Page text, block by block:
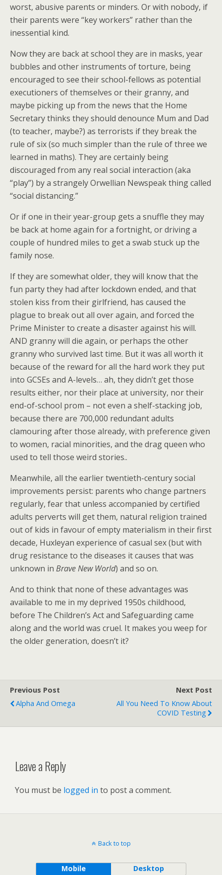
worst, abusive parents or minders. Or with nobody, if
their parents were “key workers” rather than the
inessential kind.
Now they are back at school they are in masks, year
bubbles and other instruments of torture, being
encouraged to see their school-fellows as potential
executioners of themselves or their granny, and
maybe picking up from the news that the Home
Secretary thinks they should denounce Mum and Dad
(to teacher, maybe?) as terrorists if they break the
rule of six (so much simpler than the rule of three we
learned in maths). They are certainly being
discouraged from any real social interaction (aka
“play”) by a strangely Orwellian Newspeak thing called
“social distancing.”
Or if one in their year-group gets a snuffle they may
be back at home again for a fortnight, or driving a
couple of hundred miles to get a swab stuck up the
family nose.
If they are somewhat older, they will know that the
fun party they had after lockdown ended, and that
stolen kiss from their girlfriend, has caused the
plague to break out all over again, and forced the
Prime Minister to create a disaster against his will.
AND granny will die again, or perhaps the other
granny who survived last time. But it was all worth it
because of the reward for all the hard work they put
into GCSEs and A-levels… ah, they didn’t get those
results either, nor their place at university, nor their
end-of-school prom – not even a shelf-stacking job,
because there are 700,000 redundant adults
clamouring after those already, with preference given
to women, racial minorities, and the drag queen who
used to tell those weird stories..
Meanwhile, all the earlier twentieth-century social
improvements persist: parents who change partners
regularly, fear that unless accompanied by certified
adults perverts will get them, natural religion trained
out of kids in favour of empty materialism in their first
decade, Huxleyan experience of casual sex (but with
drug resistance to the diseases it causes that was
unknown in Brave New World) and so on.
And to think that none of these advantages was
available to me in my deprived 1950s childhood,
before The Children’s Act and Safeguarding came
along and the world was cruel. It makes you weep for
the older generation, doesn’t it?
Previous Post
Alpha And Omega
Next Post
All You Need To Know About
COVID Testing
Leave a Reply
You must be logged in to post a comment.
Back to top
Mobile Desktop